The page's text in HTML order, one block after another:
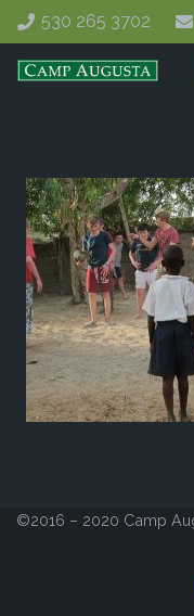
530 265 3702
©2016 – 2020 Camp